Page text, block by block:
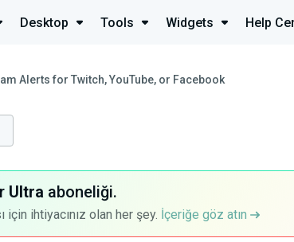
Desktop Tools Widgets Help
Alerts for Twitch, YouTube, or Facebook
Ultra aboneliği.
ihtiyacınız olan her şey. İçeriğe göz atın